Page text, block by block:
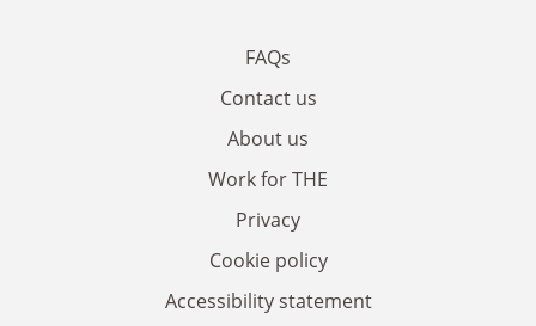
FAQs
Contact us
About us
Work for THE
Privacy
Cookie policy
Accessibility statement